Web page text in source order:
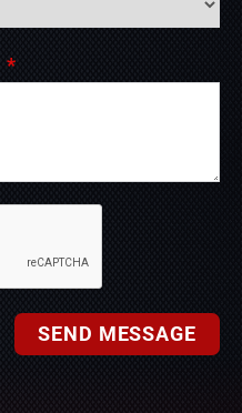
SEND MESSAGE